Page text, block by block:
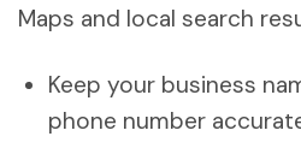
Maps and local search
Keep your business
phone number